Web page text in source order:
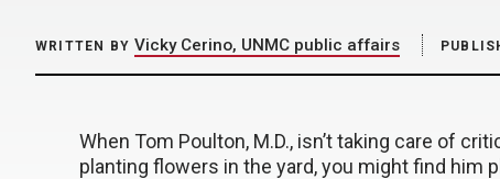
WRITTEN BY Vicky Cerino, UNMC public affairs
When Tom Poulton, M.D., isn’t taking care of
planting flowers in the yard, you might find him